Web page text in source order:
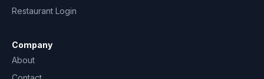
Restaurant Login
Company
About